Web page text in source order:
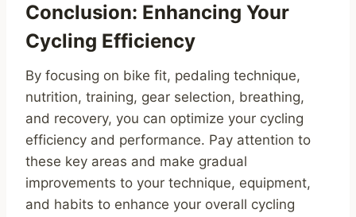
Conclusion: Enhancing Your
Cycling Efficiency
By focusing on bike fit, pedaling technique,
nutrition, training, gear selection, breathing,
and recovery, you can optimize your cycling
efficiency and performance. Pay attention to
these key areas and make gradual
improvements to your technique, equipment,
and habits to enhance your overall cycling